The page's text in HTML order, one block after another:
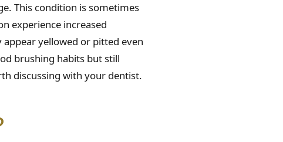
This condition is sometimes
experience increased
yellowed or pitted even
brushing habits but still
discussing with your dentist.